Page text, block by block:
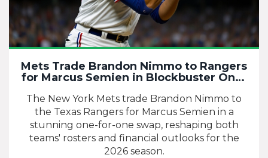
Mets Trade Brandon Nimmo to Rangers
for Marcus Semien in Blockbuster One-
The New York Mets trade Brandon Nimmo to
the Texas Rangers for Marcus Semien in a
stunning one-for-one swap, reshaping both
teams' rosters and financial outlooks for the
2026 season.